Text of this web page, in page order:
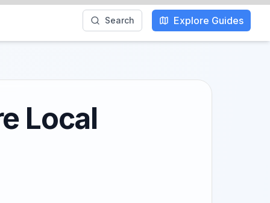
Search Explore Guides
Local